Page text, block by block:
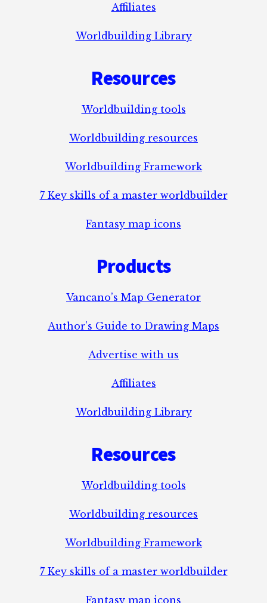
Affiliates
Worldbuilding Library
Resources
Worldbuilding tools
Worldbuilding resources
Worldbuilding Framework
7 Key skills of a master worldbuilder
Fantasy map icons
Products
Vancano’s Map Generator
Author’s Guide to Drawing Maps
Advertise with us
Affiliates
Worldbuilding Library
Resources
Worldbuilding tools
Worldbuilding resources
Worldbuilding Framework
7 Key skills of a master worldbuilder
Fantasy map icons